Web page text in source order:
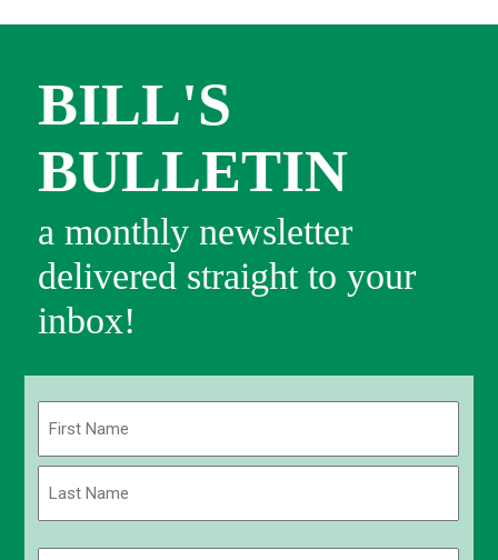
BILL'S
BULLETIN
a monthly newsletter
delivered straight to your
inbox!
First